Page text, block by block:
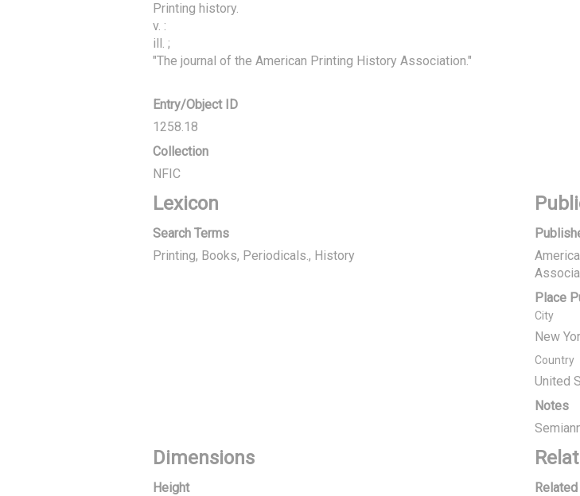
Printing history.
v. :
ill. ;
"The journal of the American Printing History Association."
Entry/Object ID
1258.18
Collection
NFIC
Lexicon
Search Terms
Printing, Books Periodicals. History
Place
City
New
Country
United
Notes
Dimensions
Height